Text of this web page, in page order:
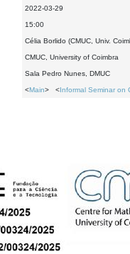
2022-03-29
15:00
Célia Borlido (CMUC, Univ.
CMUC, University of Coimbra
Sala Pedro Nunes, DMUC
<Main> <Informal Seminar on